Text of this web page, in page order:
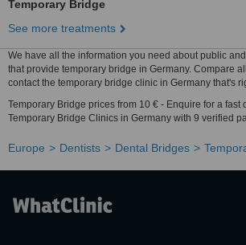
Temporary Bridge
See more treatments
We have all the information you need about public
that provide temporary bridge in Germany. Compare
contact the temporary bridge clinic in Germany that's
Temporary Bridge prices from 10 € - Enquire for a
Temporary Bridge Clinics in Germany with 9 verified
Europe Dentists Dental Bridges